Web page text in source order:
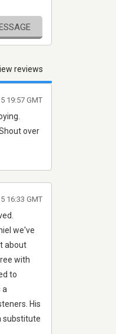
reviews
over
19:57 GMT
we've
about
with
to
a
His
substitute
16:33 GMT